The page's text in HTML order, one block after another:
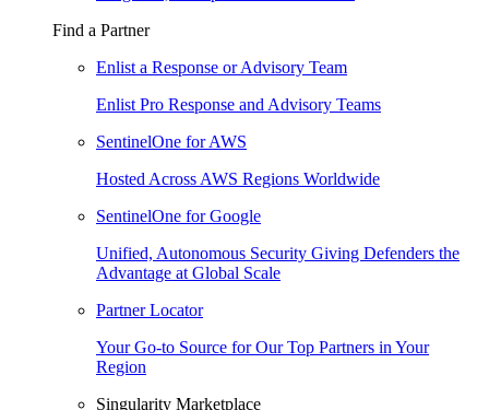
Find a Partner
Enlist a Response or Advisory Team
Enlist Pro Response and Advisory Teams
SentinelOne for AWS
Hosted Across AWS Regions Worldwide
SentinelOne for Google
Unified, Autonomous Security Giving Defenders the
Advantage at Global Scale
Partner Locator
Your Go-to Source for Our Top Partners in Your
Region
Singularity Marketplace